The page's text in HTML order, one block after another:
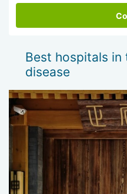
Best hospitals
disease